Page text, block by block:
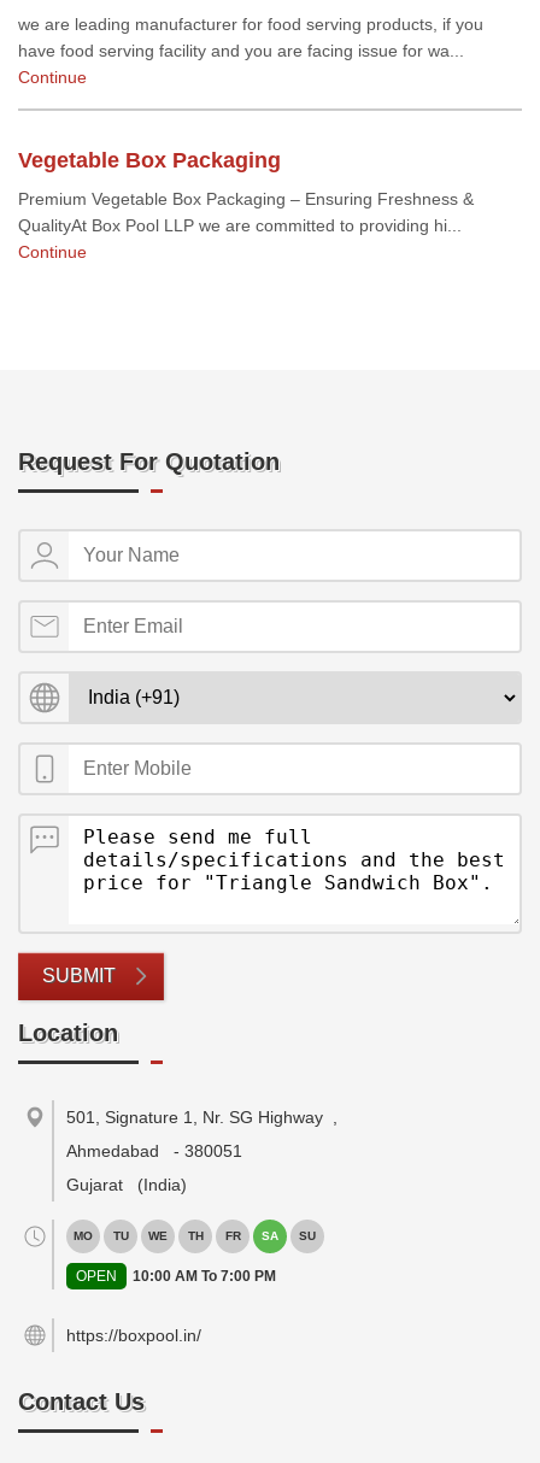
we are leading manufacturer for food serving products, if you
have food serving facility and you are facing issue for wa...
Continue
Vegetable Box Packaging
Premium Vegetable Box Packaging – Ensuring Freshness &
QualityAt Box Pool LLP we are committed to providing hi...
Continue
Request For Quotation
SUBMIT
Location
501, Signature 1, Nr. SG Highway
Ahmedabad
- 380051
Gujarat
(India)
MO TU WE TH FR SA SU
OPEN 10:00 AM To 7:00 PM
https://boxpool.in/
Contact Us